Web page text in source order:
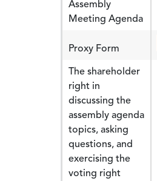
Assembly
Meeting Agenda
Proxy Form
The shareholder
right in
discussing the
assembly agenda
topics, asking
questions, and
exercising the
voting right